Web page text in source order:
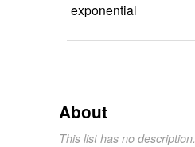
exponential
About
This list has no description.